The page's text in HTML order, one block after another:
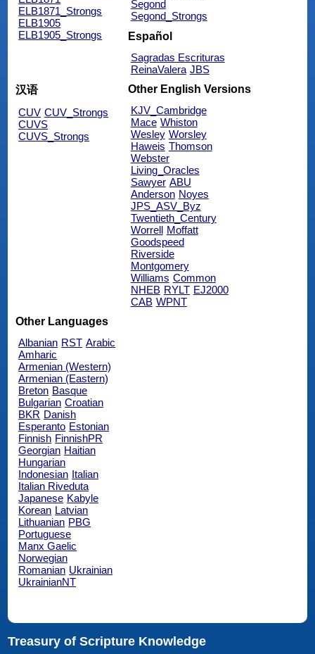
ELB1871_Strongs
ELB1905
ELB1905_Strongs
Segond
Segond_Strongs
Español
Sagradas Escrituras
ReinaValera JBS
汉语
CUV CUV_Strongs
CUVS
CUVS_Strongs
Other English Versions
KJV_Cambridge
Mace Whiston
Wesley Worsley
Haweis Thomson
Webster
Living_Oracles
Sawyer ABU
Anderson Noyes
JPS_ASV_Byz
Twentieth_Century
Worrell Moffatt
Goodspeed
Riverside
Montgomery
Williams Common
NHEB RYLT EJ2000
CAB WPNT
Other Languages
Albanian RST Arabic
Amharic
Armenian (Western)
Armenian (Eastern)
Breton Basque
Bulgarian Croatian
BKR Danish
Esperanto Estonian
Finnish FinnishPR
Georgian Haitian
Hungarian
Indonesian Italian
Italian Riveduta
Japanese Kabyle
Korean Latvian
Lithuanian PBG
Portuguese
Manx Gaelic
Norwegian
Romanian Ukrainian
UkrainianNT
Treasury of Scripture Knowledge